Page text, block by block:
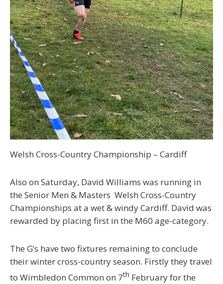
Welsh Cross-Country Championship – Cardiff
Also on Saturday, David Williams was running in
the Senior Men & Masters Welsh Cross-Country
Championships at a wet & windy Cardiff. David was
rewarded by placing first in the M60 age-category.
The G’s have two fixtures remaining to conclude
their winter cross-country season. Firstly they travel
to Wimbledon Common on 7th February for the